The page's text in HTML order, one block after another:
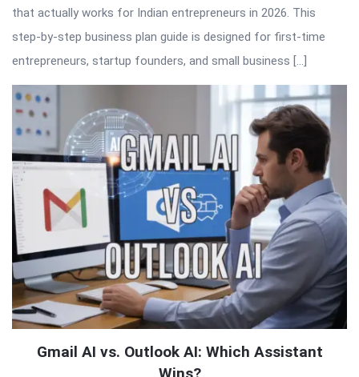
that actually works for Indian entrepreneurs in 2026. This
step-by-step business plan guide is designed for first-time
entrepreneurs, startup founders, and small business […]
Gmail AI vs. Outlook AI: Which Assistant